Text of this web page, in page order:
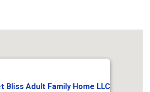
Bliss Adult Family Home LLC